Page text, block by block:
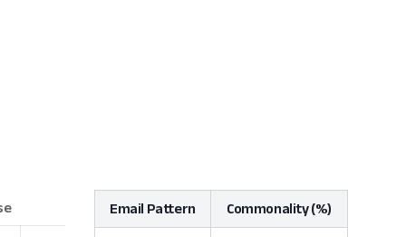
Email Pattern Commonality (%)